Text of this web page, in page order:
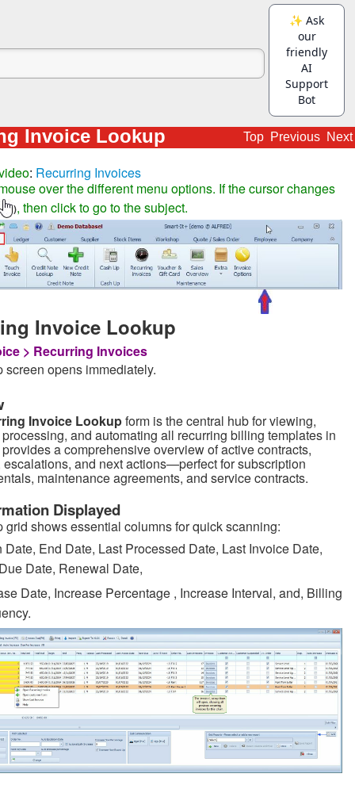
Invoice Lookup Top Previous Next
: Recurring Invoices
over the different menu options. If the cursor changes
), then click to go to the subject.
Invoice Lookup
> Recurring Invoices
screen opens immediately.
Invoice Lookupform is the central hub for viewing,
and automating all recurring billing templates in
provides a comprehensive overview of active contracts,
and next actions—perfect for subscription
maintenance agreements, and service contracts.
Displayed
grid shows essential columns for quick scanning:
Date, End Date, Last Processed Date, Last Invoice Date,
Date, Renewal Date,
Date, Increase Percentage , Increase Interval, and, Billing